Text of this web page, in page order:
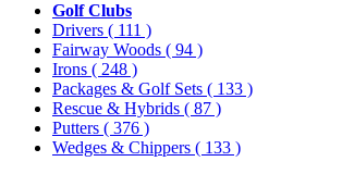
Golf Clubs
Drivers ( 111 )
Fairway Woods ( 94 )
Irons ( 248 )
Packages & Golf Sets ( 133 )
Rescue & Hybrids ( 87 )
Putters ( 376 )
Wedges & Chippers ( 133 )